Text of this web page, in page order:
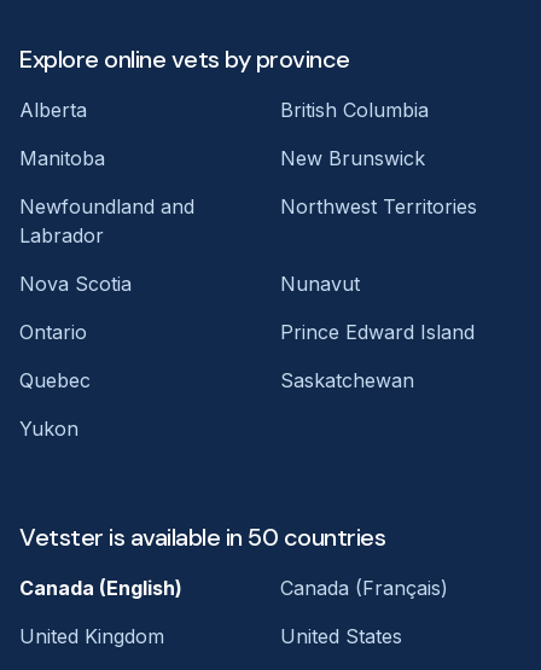
Explore online vets by province
Alberta
British Columbia
Manitoba
New Brunswick
Newfoundland and
Labrador
Northwest Territories
Nova Scotia
Nunavut
Ontario
Prince Edward Island
Quebec
Saskatchewan
Yukon
Vetster is available in 50 countries
Canada (English)
Canada (Français)
United Kingdom
United States